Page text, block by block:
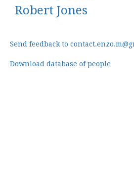
Robert Jones
Send feedback to
Download database of people